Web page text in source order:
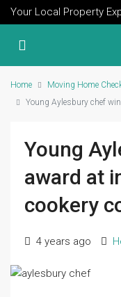
Your Local Property
Home Moving Home
Young Aylesbury chef
Young
award at
cookery
4 years ago